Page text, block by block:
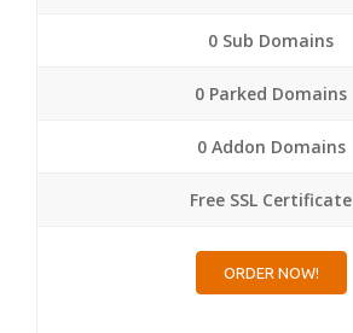
0 Sub Domains
0 Parked Domains
0 Addon Domains
Free SSL Certificate
ORDER NOW!